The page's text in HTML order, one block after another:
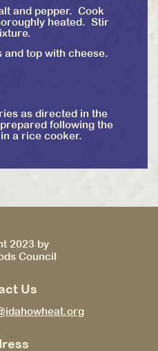
and pepper. Cook
heated. Stir
and top with cheese.
as directed in the
following the
a rice cooker.
2023 by
Council
Us